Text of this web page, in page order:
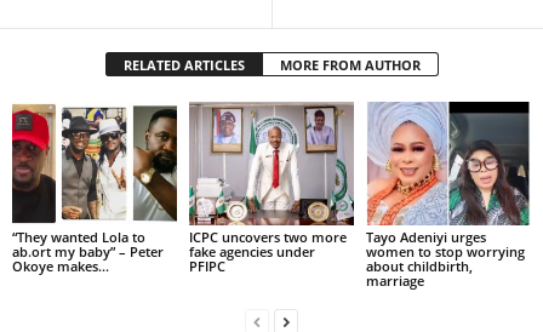
RELATED ARTICLES MORE FROM AUTHOR
“They wanted Lola to
ab.ort my baby” – Peter
Okoye makes...
ICPC uncovers two more
fake agencies under
PFIPC
Tayo Adeniyi urges
women to stop worrying
about childbirth,
marriage